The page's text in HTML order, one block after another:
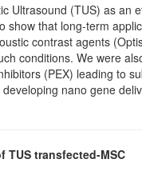
Ultrasound (TUS) as an
that long-term
contrast agents
conditions. We were
(PEX) leading to
nano gene
transfected-MSC